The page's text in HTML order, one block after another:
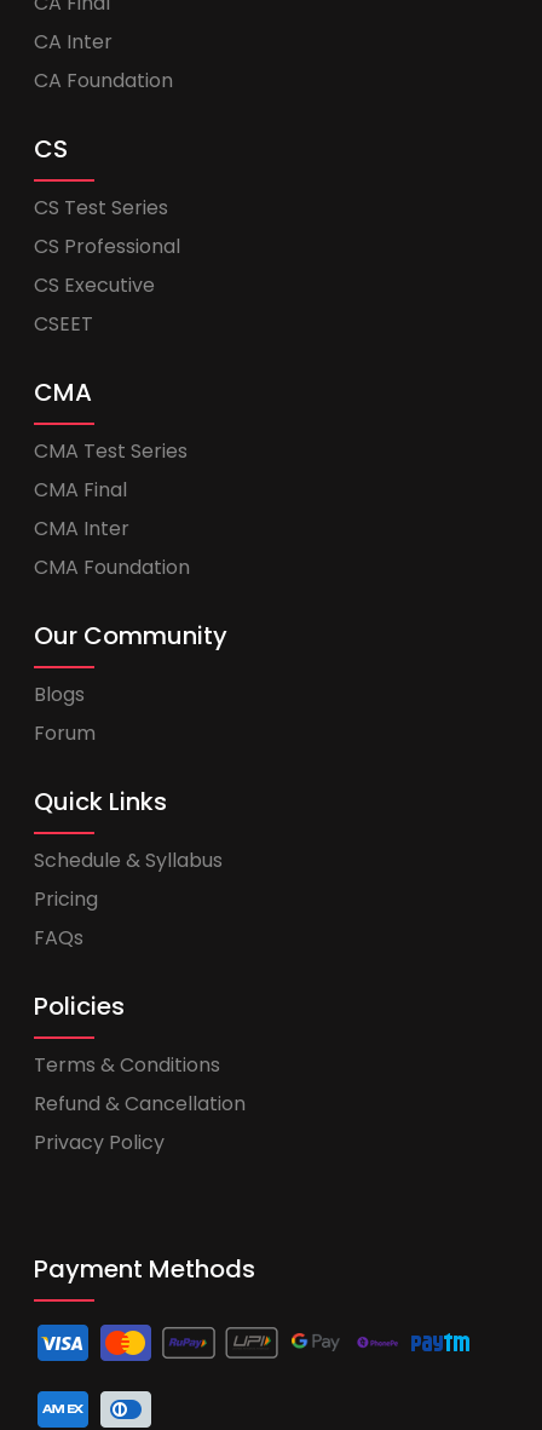
CA Inter
CA Foundation
CS
CS Test Series
CS Professional
CS Executive
CSEET
CMA
CMA Test Series
CMA Final
CMA Inter
CMA Foundation
Our Community
Blogs
Forum
Quick Links
Schedule & Syllabus
Pricing
FAQs
Policies
Terms & Conditions
Refund & Cancellation
Privacy Policy
Payment Methods